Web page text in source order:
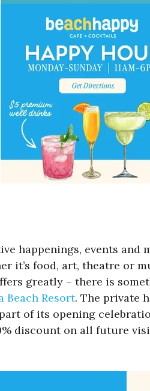
happenings, events and
it’s food, art, theatre or
greatly – there is
Beach Resort. The private
of its opening
discount on all future